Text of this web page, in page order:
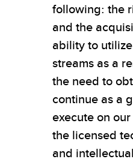
following: the
and the
ability to
streams as a
the need to
continue as a
execute on
the licensed
and